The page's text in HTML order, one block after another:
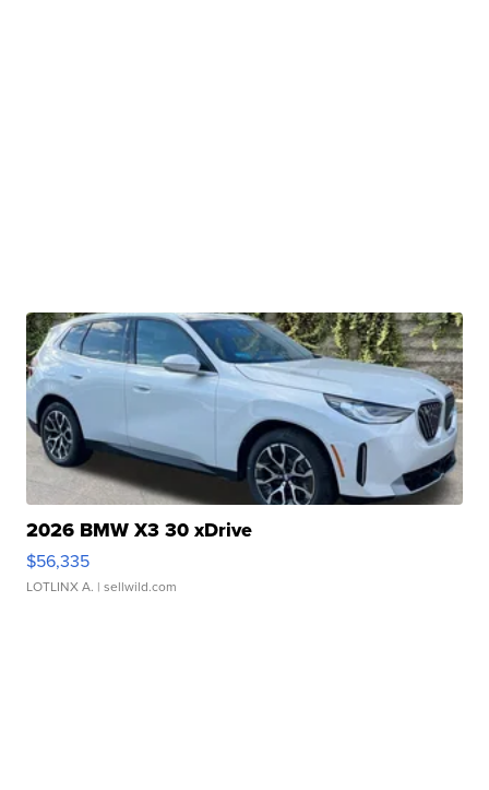
2026 BMW X3 30 xDrive
$56,335
LOTLINX A. | sellwild.com